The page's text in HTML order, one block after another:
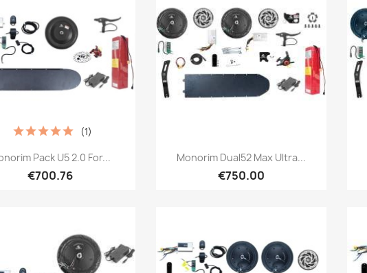
Quick view
Pack U5 2.0 For...
€700.76
(1)
Quick view
Monorim Dual52 Max Ultra...
€750.00